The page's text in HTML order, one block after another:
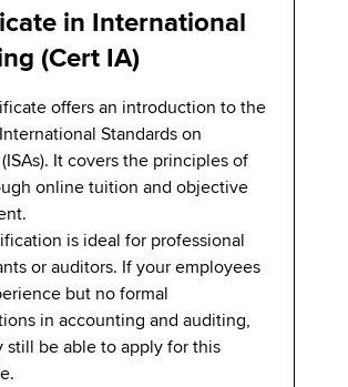
in International
(Cert IA)
offers an introduction to the
Standards on
It covers the principles of
online tuition and objective
is ideal for professional
or auditors. If your employees
but no formal
in accounting and auditing,
still be able to apply for this